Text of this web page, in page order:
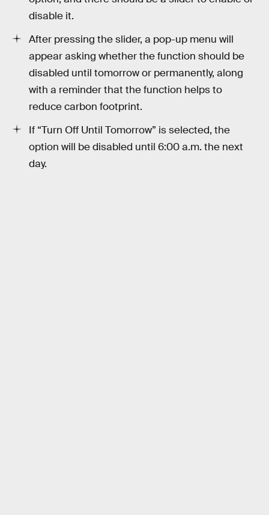
disable it.
After pressing the slider, a pop-up menu will
appear asking whether the function should be
disabled until tomorrow or permanently, along
with a reminder that the function helps to
reduce carbon footprint.
If “Turn Off Until Tomorrow” is selected, the
option will be disabled until 6:00 a.m. the next
day.